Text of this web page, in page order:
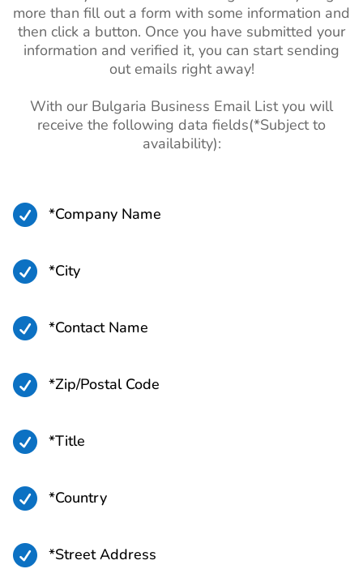
more than fill out a form with some information and
then click a button. Once you have submitted your
information and verified it, you can start sending
out emails right away!
With our Bulgaria Business Email List you will
receive the following data fields(*Subject to
availability):
 *Company Name
 *City
 *Contact Name
 *Zip/Postal Code
 *Title
 *Country
 *Street Address